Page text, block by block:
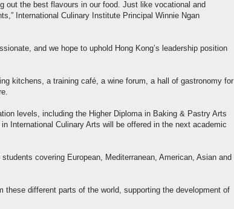
out the best flavours in our food. Just like vocational and
International Culinary Institute Principal Winnie Ngan
and we hope to uphold Hong Kong’s leadership position
kitchens, a training café, a wine forum, a hall of gastronomy for
levels, including the Higher Diploma in Baking & Pastry Arts
International Culinary Arts will be offered in the next academic
covering European, Mediterranean, American, Asian and
these different parts of the world, supporting the development of